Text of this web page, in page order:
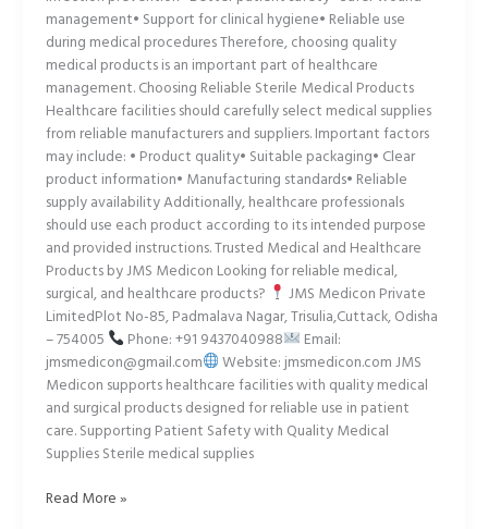
management• Support for clinical hygiene• Reliable use
during medical procedures Therefore, choosing quality
medical products is an important part of healthcare
management. Choosing Reliable Sterile Medical Products
Healthcare facilities should carefully select medical supplies
from reliable manufacturers and suppliers. Important factors
may include: • Product quality• Suitable packaging• Clear
product information• Manufacturing standards• Reliable
supply availability Additionally, healthcare professionals
should use each product according to its intended purpose
and provided instructions. Trusted Medical and Healthcare
Products by JMS Medicon Looking for reliable medical,
surgical, and healthcare products?
JMS Medicon Private
LimitedPlot No-85, Padmalava Nagar, Trisulia,Cuttack, Odisha
– 754005
Phone: +91 9437040988
Email:
jmsmedicon@gmail.com
Website: jmsmedicon.com JMS
Medicon supports healthcare facilities with quality medical
and surgical products designed for reliable use in patient
care. Supporting Patient Safety with Quality Medical
Supplies Sterile medical supplies
Read More »